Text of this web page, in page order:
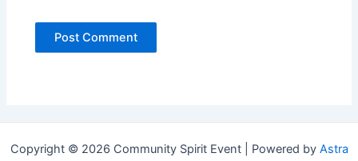
Copyright © 2026 Community Spirit Event | Powered by Astra